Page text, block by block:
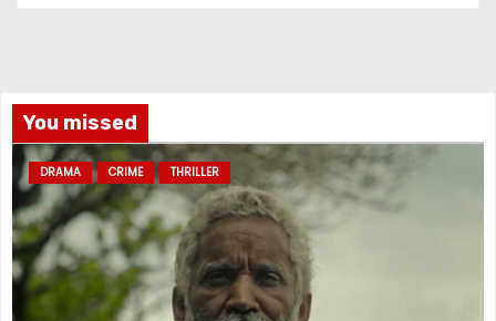
You missed
DRAMA CRIME THRILLER